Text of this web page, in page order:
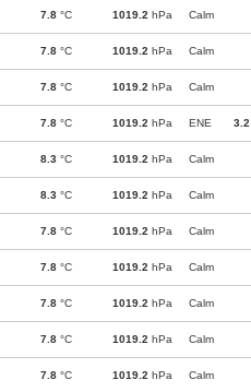
7.8 °C 1019.2 hPa Calm
7.8 °C 1019.2 hPa Calm
7.8 °C 1019.2 hPa Calm
7.8 °C 1019.2 hPa ENE 3.2
8.3 °C 1019.2 hPa Calm
8.3 °C 1019.2 hPa Calm
7.8 °C 1019.2 hPa Calm
7.8 °C 1019.2 hPa Calm
7.8 °C 1019.2 hPa Calm
7.8 °C 1019.2 hPa Calm
7.8 °C 1019.2 hPa Calm